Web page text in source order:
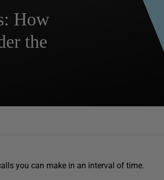
How
the
you can make in an interval of time.